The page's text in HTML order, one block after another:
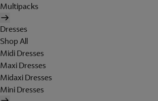
Multipacks
Dresses
Shop All
Midi Dresses
Maxi Dresses
Midaxi Dresses
Mini Dresses